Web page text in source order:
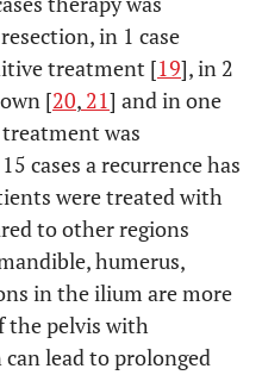
in 1 case
treatment [19], in 2
[20, 21] and in one
was
cases a recurrence has
were treated with
to other regions
humerus,
in the ilium are more
the pelvis with
lead to prolonged